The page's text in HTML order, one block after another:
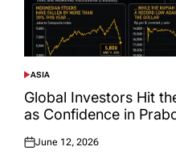
POSTED
IN
ASIA
Global Investors Hit
as Confidence in
Posted
June 12, 2026